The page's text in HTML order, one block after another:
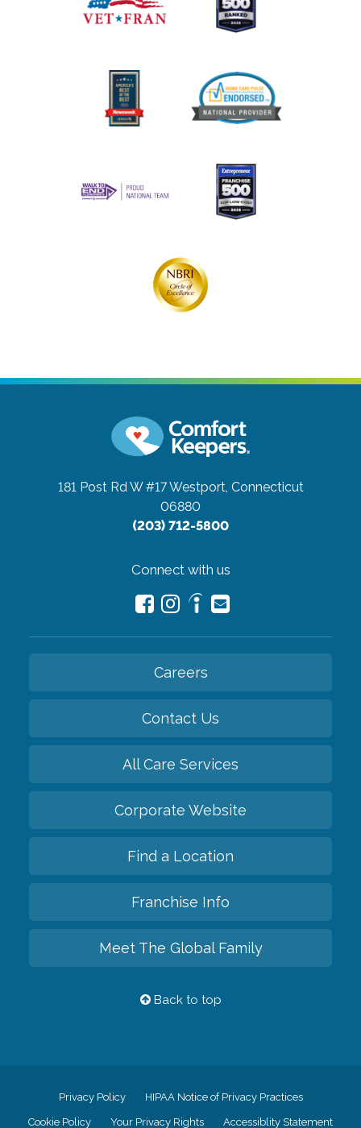
181 Post Rd W #17Westport, Connecticut
06880
(203) 712-5800
Connect with us
Careers
Contact Us
All Care Services
Corporate Website
Find a Location
Franchise Info
Meet The Global Family
Back to top
Privacy Policy HIPAA Notice of Privacy Practices
Cookie Policy Your Privacy Rights Accessiblity Statement